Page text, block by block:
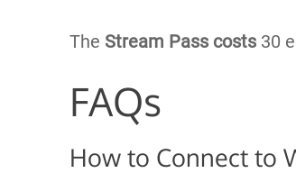
The Stream Pass costs 30
FAQs
How to Connect to